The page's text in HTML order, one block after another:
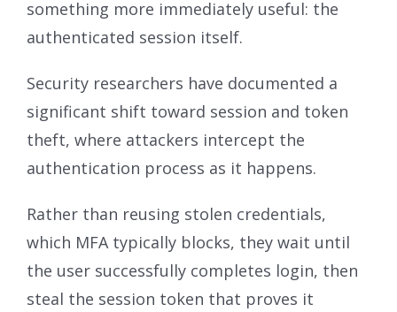
something more immediately useful: the
authenticated session itself.
Security researchers have documented a
significant shift toward session and token
theft, where attackers intercept the
authentication process as it happens.
Rather than reusing stolen credentials,
which MFA typically blocks, they wait until
the user successfully completes login, then
steal the session token that proves it